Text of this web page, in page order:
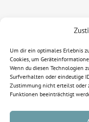
Um dir ein optimales Erlebnis
Cookies, um
Wenn du diesen Technologien
Surfverhalten oder eindeutige
Zustimmung nicht erteilst oder
Funktionen beeinträchtigt
Imprint
Privacy Policy